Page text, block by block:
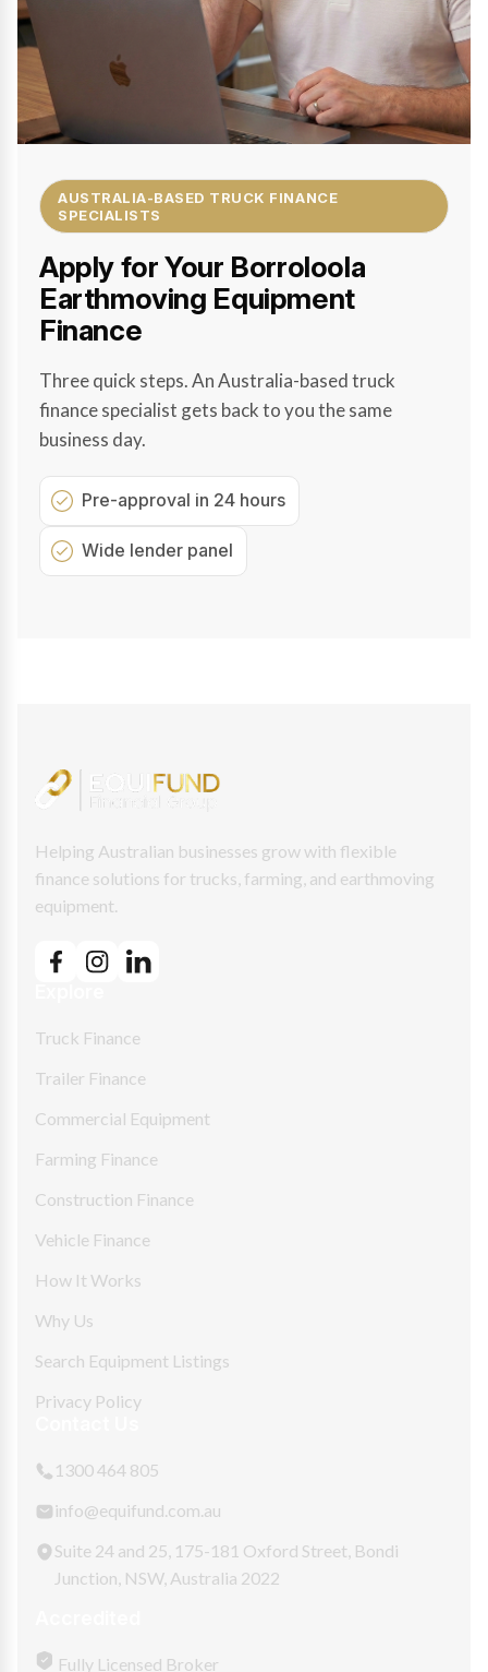
AUSTRALIA-BASED TRUCK FINANCE
SPECIALISTS
Apply for Your Borroloola
Earthmoving Equipment
Finance
Three quick steps. An Australia-based truck
finance specialist gets back to you the same
business day.
Pre-approval in 24 hours
Wide lender panel
Helping Australian businesses grow with flexible
finance solutions for trucks, farming, and earthmoving
equipment.
Truck Finance
Trailer Finance
Commercial Equipment
Farming Finance
Construction Finance
Vehicle Finance
How It Works
Why Us
Search Equipment Listings
Privacy Policy
1300 464 805
info@equifund.com.au
Suite 24 and 25, 175-181 Oxford Street, Bondi
Junction, NSW, Australia 2022
Fully Licensed Broker